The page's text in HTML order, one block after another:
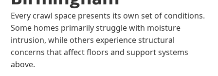
Every crawl space presents its own set of conditions.
Some homes primarily struggle with moisture
intrusion, while others experience structural
concerns that affect floors and support systems
above.